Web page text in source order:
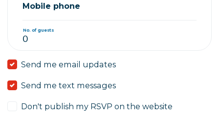
Mobile phone
No. of guests
Send me email updates
Send me text messages
Don't publish my RSVP on the website